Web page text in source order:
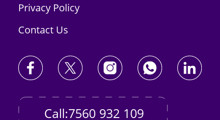
Privacy Policy
Contact Us
Call:7560 932 109